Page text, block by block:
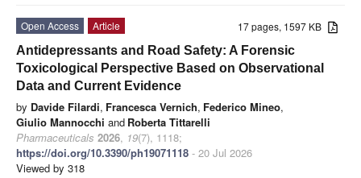
17 pages, 1597 KB
Open Access
Article
Antidepressants and Road Safety: A Forensic
Toxicological Perspective Based on Observational
Data and Current Evidence
by Davide Filardi, Francesca Vernich, Federico Mineo,
Giulio Mannocchi and Roberta Tittarelli
Pharmaceuticals 2026, 19(7), 1118;
https://doi.org/10.3390/ph19071118 - 20 Jul 2026
Viewed by 318